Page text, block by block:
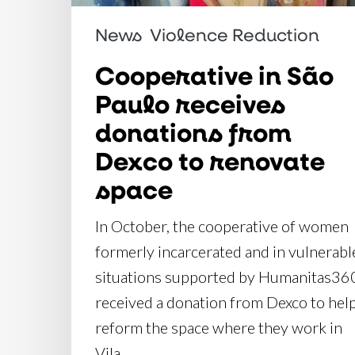
from
renovate
space
News Violence Reduction
Cooperative in São
Paulo receives
donations from
Dexco to renovate
space
In October, the cooperative of women
formerly incarcerated and in
situations supported by
received a donation from Dexco to
reform the space where they work in